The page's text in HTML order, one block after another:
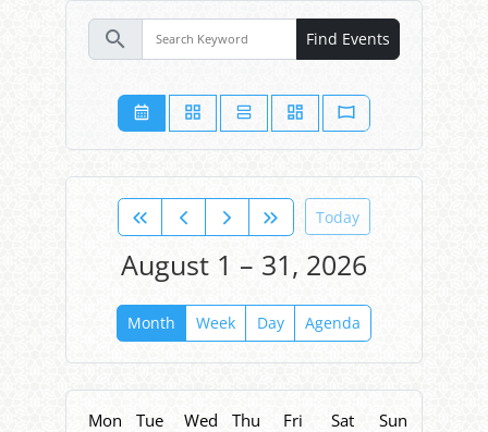
search Find Events
Today
August 1 – 31, 2026
Month Week Day Agenda
Mon Tue Wed Thu Fri Sat Sun